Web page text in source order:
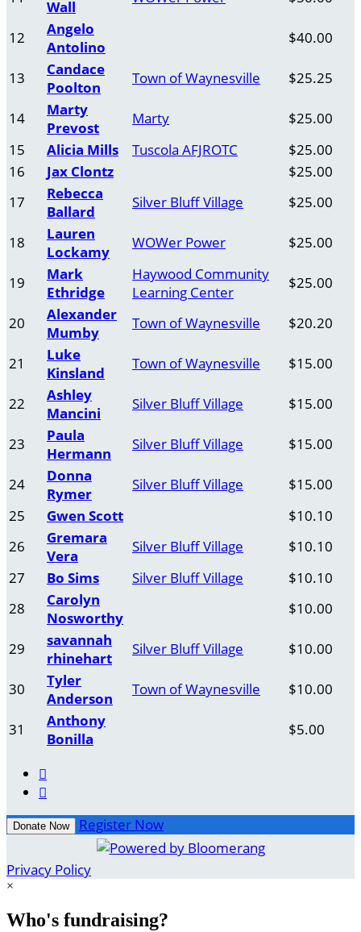
Wall
12
Angelo
Antolino
$40.00
13
Candace
Poolton
Town of Waynesville $25.25
14
Marty
Prevost
Marty
$25.00
15
Alicia Mills Tuscola AFJROTC
$25.00
16
Jax Clontz
$25.00
17
Rebecca
Ballard
Silver Bluff Village $25.00
18
Lauren
Lockamy
WOWer Power $25.00
19
Mark
Ethridge
Haywood Community
Learning Center
$25.00
20
Alexander
Mumby
Town of Waynesville $20.20
21
Luke
Kinsland
Town of Waynesville $15.00
22
Ashley
Mancini
Silver Bluff Village $15.00
23
Paula
Hermann
Silver Bluff Village $15.00
24
Donna
Rymer
Silver Bluff Village
$15.00
25
Gwen Scott
$10.10
26
Gremara
Vera
Silver Bluff Village
$10.10
27
Bo Sims Silver Bluff Village
$10.10
28
Carolyn
Nosworthy
$10.00
29
savannah
rhinehart
Silver Bluff Village $10.00
30
Tyler
Anderson
Town of Waynesville $10.00
31
Anthony
Bonilla
$5.00


Donate Now Register Now
Privacy Policy
×
Who's fundraising?